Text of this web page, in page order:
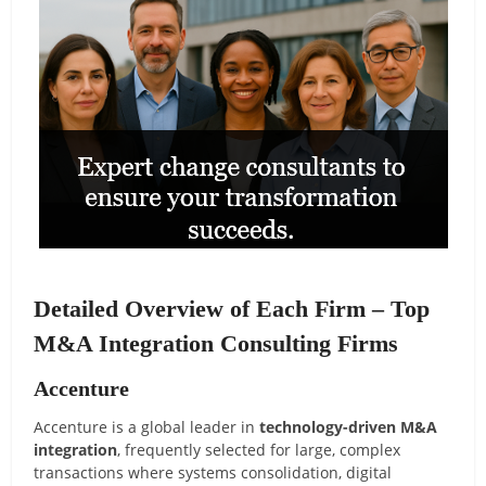
Detailed Overview of Each Firm – Top
M&A Integration Consulting Firms
Accenture
Accenture is a global leader intechnology-driven M&A
integration, frequently selected for large, complex
transactions where systems consolidation, digital